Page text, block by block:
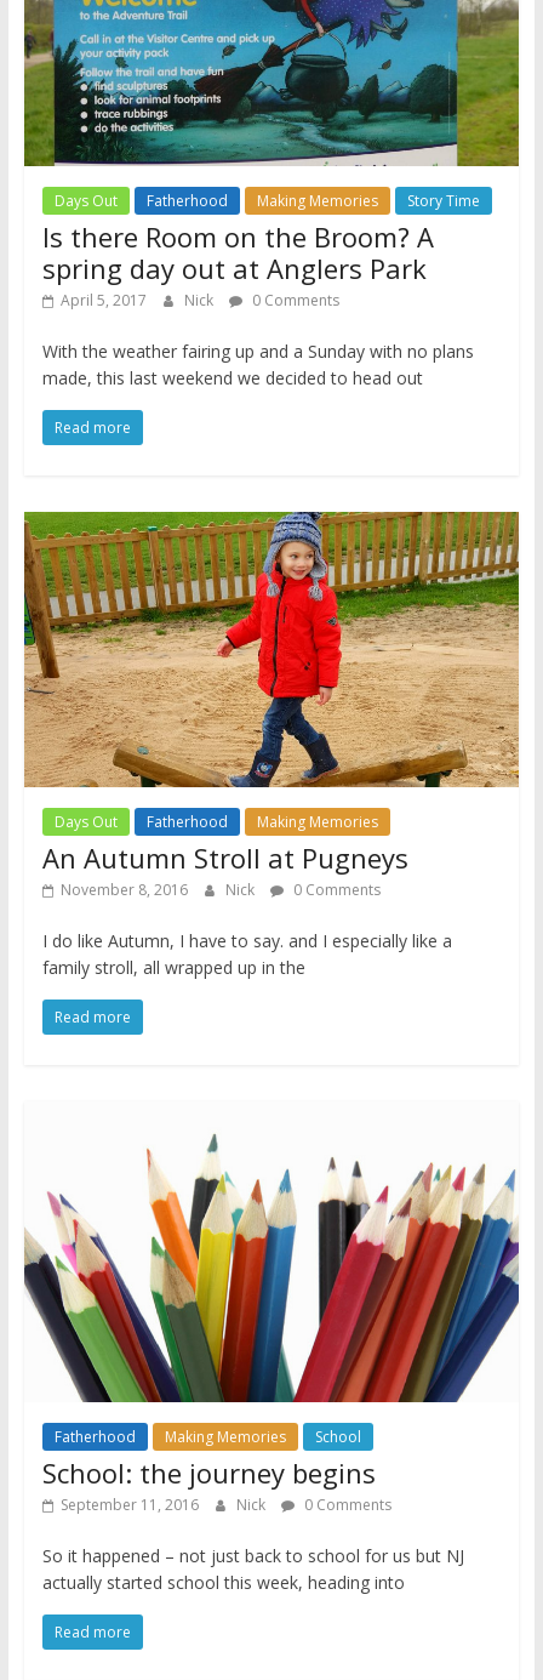
Days Out Fatherhood Making Memories Story Time
Is there Room on the Broom? A
spring day out at Anglers Park
April 5, 2017 Nick 0 Comments
With the weather fairing up and a Sunday with no plans
made, this last weekend we decided to head out
Read more
Days Out Fatherhood Making Memories
An Autumn Stroll at Pugneys
November 8, 2016 Nick 0 Comments
I do like Autumn, I have to say. and I especially like a
family stroll, all wrapped up in the
Read more
Fatherhood Making Memories School
School: the journey begins
September 11, 2016 Nick 0 Comments
So it happened – not just back to school for us but NJ
actually started school this week, heading into
Read more